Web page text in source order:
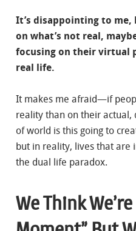
It’s disappointing to me,
on what’s not real,
focusing on their virtual
real life.
It makes me afraid—if
reality than on their
of world is this going to
but in reality, lives that are
the dual life paradox.
We Think